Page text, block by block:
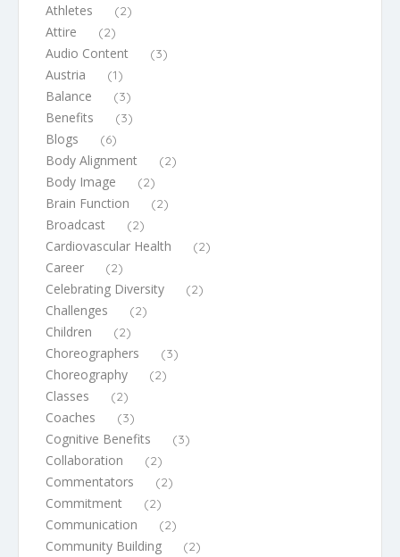
Athletes (2)
Attire (2)
Audio Content (3)
Austria (1)
Balance (3)
Benefits (3)
Blogs (6)
Body Alignment (2)
Body Image (2)
Brain Function (2)
Broadcast (2)
Cardiovascular Health (2)
Career (2)
Celebrating Diversity (2)
Challenges (2)
Children (2)
Choreographers (3)
Choreography (2)
Classes (2)
Coaches (3)
Cognitive Benefits (3)
Collaboration (2)
Commentators (2)
Commitment (2)
Communication (2)
Community Building (2)